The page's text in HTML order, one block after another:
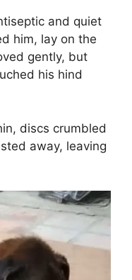
and quiet
him, lay on the
gently, but
his hind
discs crumbled
away, leaving